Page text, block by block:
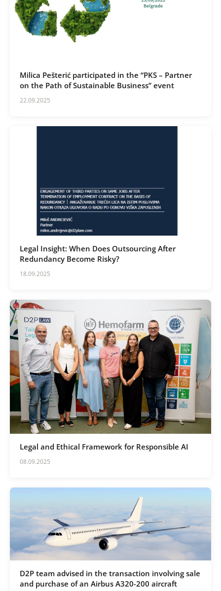
Milica Pešterić participated in the “PKS – Partner
on the Path of Sustainable Business” event
22.09.2025
Legal Insight: When Does Outsourcing After
Redundancy Become Risky?
18.09.2025
Legal and Ethical Framework for Responsible AI
08.09.2025
D2P team advised in the transaction involving sale
and purchase of an Airbus A320-200 aircraft